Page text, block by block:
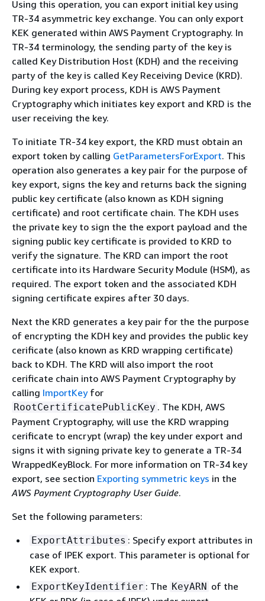
Using this operation, you can export initial key using
TR-34 asymmetric key exchange. You can only export
KEK generated within AWS Payment Cryptography. In
TR-34 terminology, the sending party of the key is
called Key Distribution Host (KDH) and the receiving
party of the key is called Key Receiving Device (KRD).
During key export process, KDH is AWS Payment
Cryptography which initiates key export and KRD is the
user receiving the key.
To initiate TR-34 key export, the KRD must obtain an
export token by calling GetParametersForExport. This
operation also generates a key pair for the purpose of
key export, signs the key and returns back the signing
public key certificate (also known as KDH signing
certificate) and root certificate chain. The KDH uses
the private key to sign the the export payload and the
signing public key certificate is provided to KRD to
verify the signature. The KRD can import the root
certificate into its Hardware Security Module (HSM), as
required. The export token and the associated KDH
signing certificate expires after 30 days.
Next the KRD generates a key pair for the the purpose
of encrypting the KDH key and provides the public key
cerificate (also known as KRD wrapping certificate)
back to KDH. The KRD will also import the root
cerificate chain into AWS Payment Cryptography by
calling ImportKeyfor
RootCertificatePublicKey . The KDH, AWS
Payment Cryptography, will use the KRD wrapping
cerificate to encrypt (wrap) the key under export and
signs it with signing private key to generate a TR-34
WrappedKeyBlock. For more information on TR-34 key
export, see section Exporting symmetric keys in the
AWS Payment Cryptography User Guide.
Set the following parameters:
ExportAttributes : Specify export attributes in
case of IPEK export. This parameter is optional for
KEK export.
ExportKeyIdentifier : The KeyARN of the